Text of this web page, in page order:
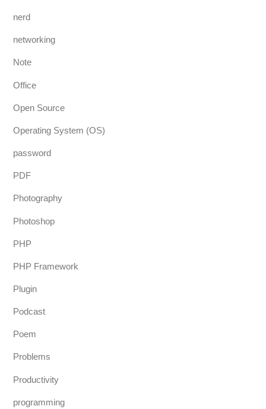
nerd
networking
Note
Office
Open Source
Operating System (OS)
password
PDF
Photography
Photoshop
PHP
PHP Framework
Plugin
Podcast
Poem
Problems
Productivity
programming